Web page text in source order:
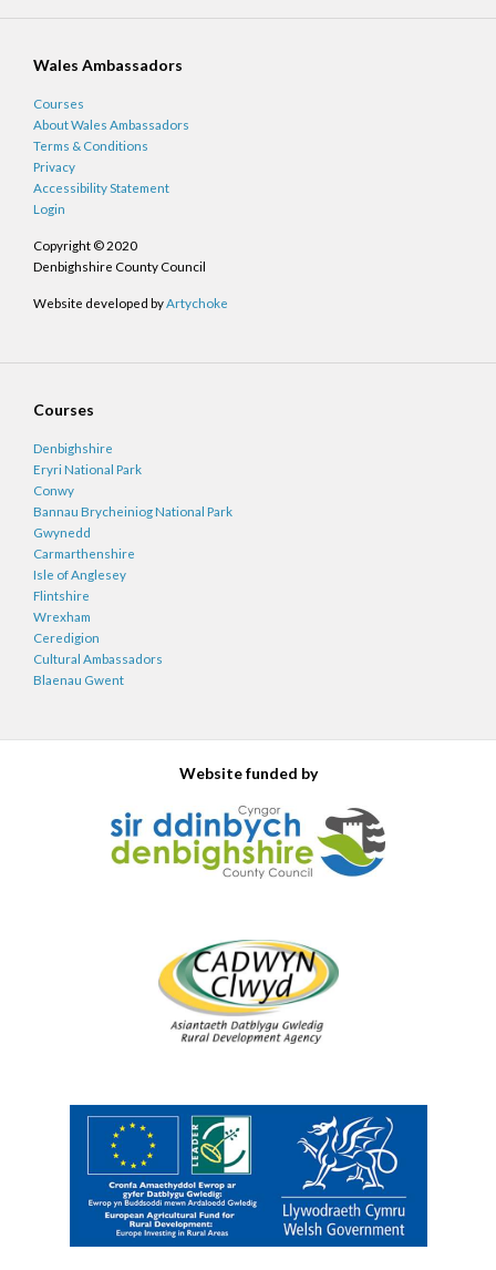
Wales Ambassadors
Courses
About Wales Ambassadors
Terms & Conditions
Privacy
Accessibility Statement
Login
Copyright © 2020
Denbighshire County Council
Website developed byArtychoke
Courses
Denbighshire
Eryri National Park
Conwy
Bannau Brycheiniog National Park
Gwynedd
Carmarthenshire
Isle of Anglesey
Flintshire
Wrexham
Ceredigion
Cultural Ambassadors
Blaenau Gwent
Website funded by